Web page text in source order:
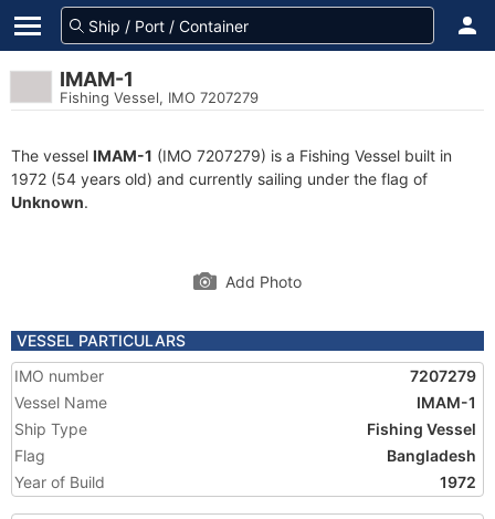
IMAM-1
Fishing Vessel, IMO 7207279
The vessel IMAM-1 (IMO 7207279) is a Fishing Vessel built in
1972 (54 years old) and currently sailing under the flag of
Unknown.
Add Photo
VESSEL PARTICULARS
IMO number
7207279
Vessel Name
IMAM-1
Ship Type
Fishing Vessel
Flag
Bangladesh
Year of Build
1972